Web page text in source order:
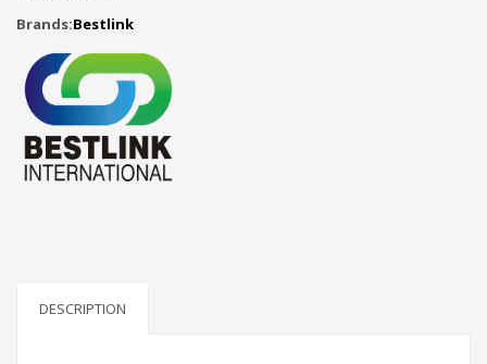
Brands:Bestlink
DESCRIPTION